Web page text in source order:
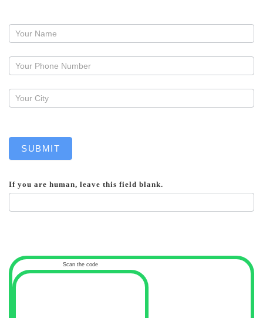
Request
callback
SUBMIT
If you are human, leave this field blank.
Scan the code